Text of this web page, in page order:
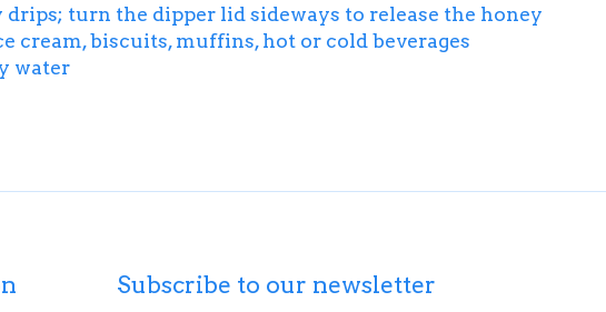
turn the dipper lid sideways to release the honey
cream, biscuits, muffins, hot or cold beverages
water
Subscribe to our newsletter